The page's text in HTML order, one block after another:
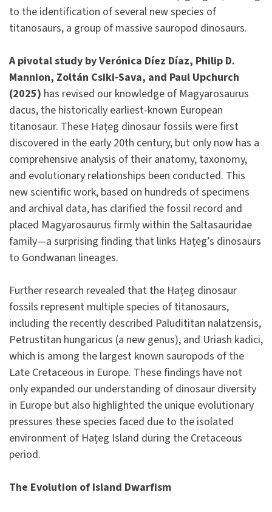
to the identification of several new species of
titanosaurs, a group of massive sauropod dinosaurs.
A pivotal study by Verónica Díez Díaz, Philip D.
Mannion, Zoltán Csiki-Sava, and Paul Upchurch
(2025) has revised our knowledge of Magyarosaurus
dacus, the historically earliest-known European
titanosaur. These Hațeg dinosaur fossils were first
discovered in the early 20th century, but only now has a
comprehensive analysis of their anatomy, taxonomy,
and evolutionary relationships been conducted. This
new scientific work, based on hundreds of specimens
and archival data, has clarified the fossil record and
placed Magyarosaurus firmly within the Saltasauridae
family—a surprising finding that links Hațeg’s dinosaurs
to Gondwanan lineages.
Further research revealed that the Hațeg dinosaur
fossils represent multiple species of titanosaurs,
including the recently described Paludititan nalatzensis,
Petrustitan hungaricus (a new genus), and Uriash kadici,
which is among the largest known sauropods of the
Late Cretaceous in Europe. These findings have not
only expanded our understanding of dinosaur diversity
in Europe but also highlighted the unique evolutionary
pressures these species faced due to the isolated
environment of Hațeg Island during the Cretaceous
period.
The Evolution of Island Dwarfism